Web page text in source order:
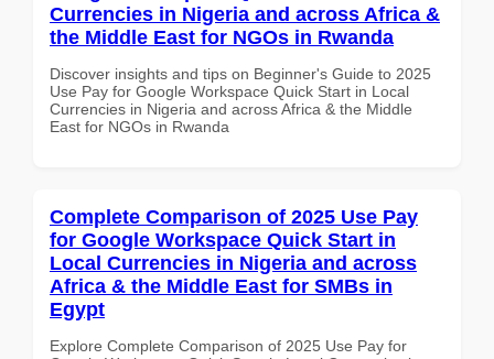
Currencies in Nigeria and across Africa &
the Middle East for NGOs in Rwanda
Discover insights and tips on Beginner's Guide to 2025
Use Pay for Google Workspace Quick Start in Local
Currencies in Nigeria and across Africa & the Middle
East for NGOs in Rwanda
Complete Comparison of 2025 Use Pay
for Google Workspace Quick Start in
Local Currencies in Nigeria and across
Africa & the Middle East for SMBs in
Egypt
Explore Complete Comparison of 2025 Use Pay for